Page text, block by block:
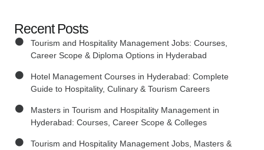
Recent Posts
Tourism and Hospitality Management Jobs: Courses,
Career Scope & Diploma Options in Hyderabad
Hotel Management Courses in Hyderabad: Complete
Guide to Hospitality, Culinary & Tourism Careers
Masters in Tourism and Hospitality Management in
Hyderabad: Courses, Career Scope & Colleges
Tourism and Hospitality Management Jobs, Masters &